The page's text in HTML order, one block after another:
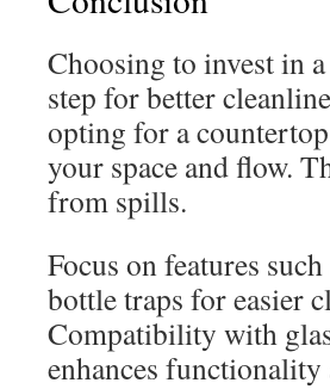
Choosing to invest in
step for better
opting for a
your space and flow.
from spills.
Focus on features
bottle traps for easier
Compatibility with
enhances